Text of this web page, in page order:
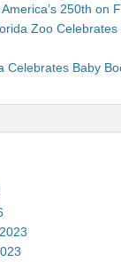
250th on
Zoo
Celebrates Baby